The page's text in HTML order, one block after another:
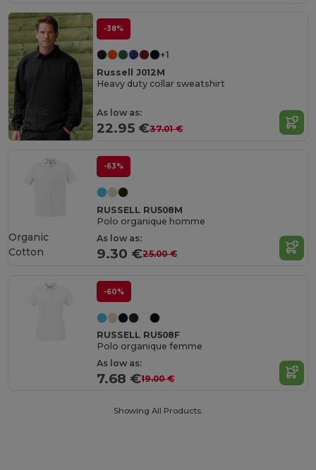
-38%
+1
Russell J012M
Heavy duty collar sweatshirt
As low as:
22.95 €37.01 €
Organic
Cotton
-63%
RUSSELL RU508M
Polo organique homme
As low as:
9.30 €25.00 €
Organic
Cotton
-60%
RUSSELL RU508F
Polo organique femme
As low as:
7.68 €19.00 €
Showing All Products.